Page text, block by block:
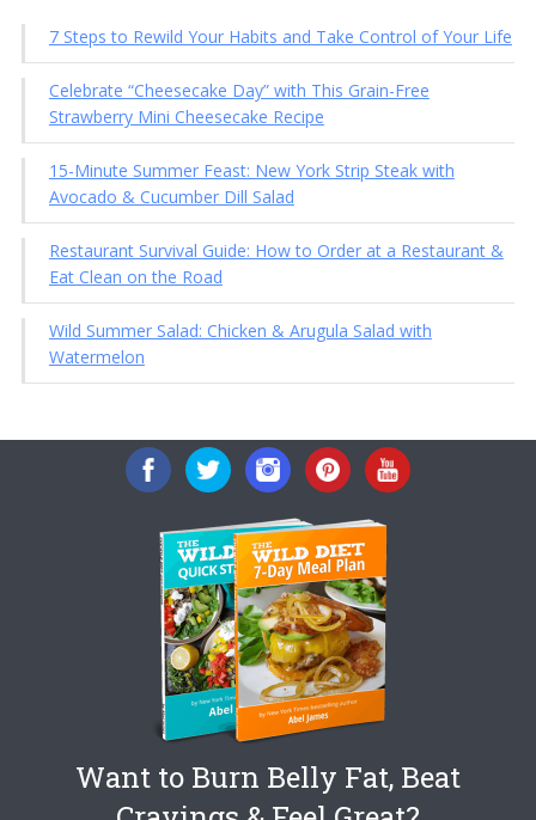
7 Steps to Rewild Your Habits and Take Control of Your Life
Celebrate “Cheesecake Day” with This Grain-Free
Strawberry Mini Cheesecake Recipe
15-Minute Summer Feast: New York Strip Steak with
Avocado & Cucumber Dill Salad
Restaurant Survival Guide: How to Order at a Restaurant &
Eat Clean on the Road
Wild Summer Salad: Chicken & Arugula Salad with
Watermelon
Want to Burn Belly Fat, Beat